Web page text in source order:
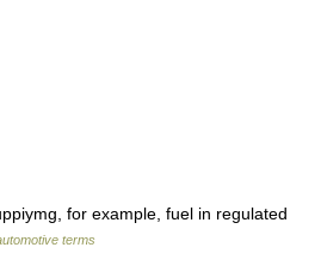
for example, fuel in regulated
terms